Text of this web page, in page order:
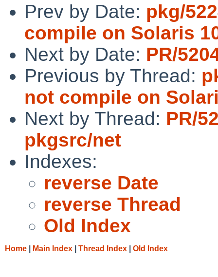
Prev by Date: pkg/
compile on Solaris
Next by Date: PR/
Previous by Thread:
not compile on
Next by Thread: PR/
pkgsrc/net
Indexes:
reverse Date
reverse Thread
Old Index
Home Main Index Thread Index Old Index